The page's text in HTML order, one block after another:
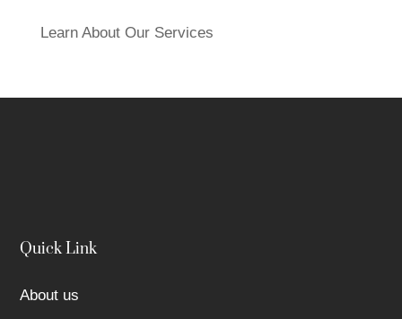
Learn About Our Services
Quick Link
About us